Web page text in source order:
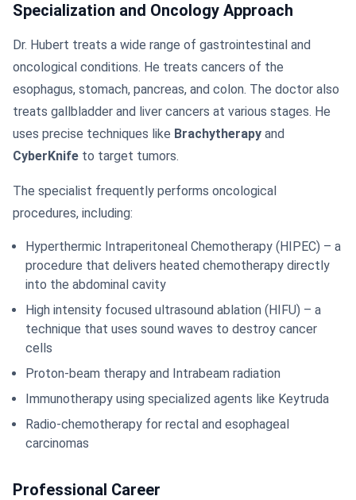
Specialization and Oncology Approach
Dr. Hubert treats a wide range of gastrointestinal and
oncological conditions. He treats cancers of the
esophagus, stomach, pancreas, and colon. The doctor also
treats gallbladder and liver cancers at various stages. He
uses precise techniques like Brachytherapy and
CyberKnife to target tumors.
The specialist frequently performs oncological
procedures, including:
Hyperthermic Intraperitoneal Chemotherapy (HIPEC) – a
procedure that delivers heated chemotherapy directly
into the abdominal cavity
High intensity focused ultrasound ablation (HIFU) – a
technique that uses sound waves to destroy cancer
cells
Proton-beam therapy and Intrabeam radiation
Immunotherapy using specialized agents like Keytruda
Radio-chemotherapy for rectal and esophageal
carcinomas
Professional Career